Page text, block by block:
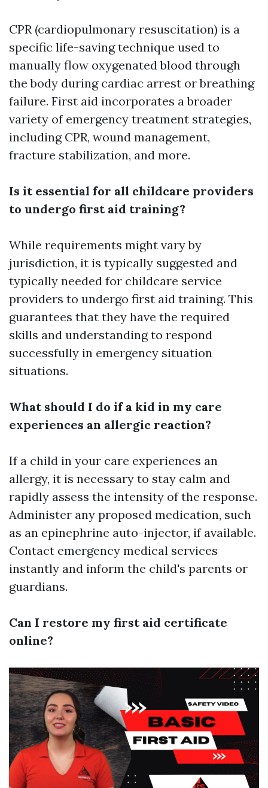
CPR (cardiopulmonary resuscitation) is a
specific life-saving technique used to
manually flow oxygenated blood through
the body during cardiac arrest or breathing
failure. First aid incorporates a broader
variety of emergency treatment strategies,
including CPR, wound management,
fracture stabilization, and more.
Is it essential for all childcare providers
to undergo first aid training?
While requirements might vary by
jurisdiction, it is typically suggested and
typically needed for childcare service
providers to undergo first aid training. This
guarantees that they have the required
skills and understanding to respond
successfully in emergency situation
situations.
What should I do if a kid in my care
experiences an allergic reaction?
If a child in your care experiences an
allergy, it is necessary to stay calm and
rapidly assess the intensity of the response.
Administer any proposed medication, such
as an epinephrine auto-injector, if available.
Contact emergency medical services
instantly and inform the child's parents or
guardians.
Can I restore my first aid certificate
online?